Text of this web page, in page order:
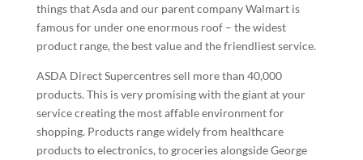
things that Asda and our parent company Walmart is
famous for under one enormous roof – the widest
product range, the best value and the friendliest service.
ASDA Direct Supercentres sell more than 40,000
products. This is very promising with the giant at your
service creating the most affable environment for
shopping. Products range widely from healthcare
products to electronics, to groceries alongside George